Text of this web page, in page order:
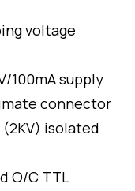
voltage
100mA supply
connector
isolated
O/C TTL